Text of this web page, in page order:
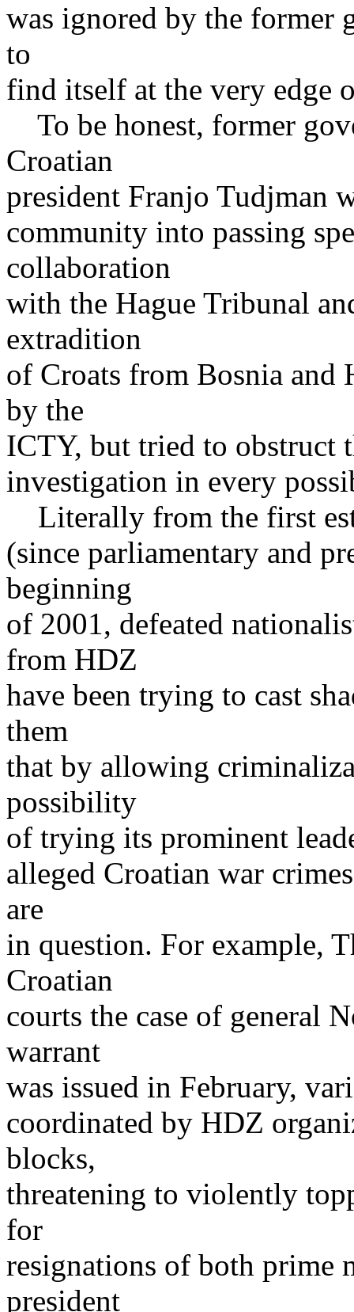
was ignored by the former
to
find itself at the very edge
To be honest, former
Croatian
president Franjo Tudjman
community into passing
collaboration
with the Hague Tribunal
extradition
of Croats from Bosnia and
by the
ICTY, but tried to obstruct
investigation in every
Literally from the first
(since parliamentary and
beginning
of 2001, defeated
from HDZ
have been trying to cast
them
that by allowing
possibility
of trying its prominent
alleged Croatian war
are
in question. For example,
Croatian
courts the case of general
warrant
was issued in February,
coordinated by HDZ
blocks,
threatening to violently
for
resignations of both prime
president